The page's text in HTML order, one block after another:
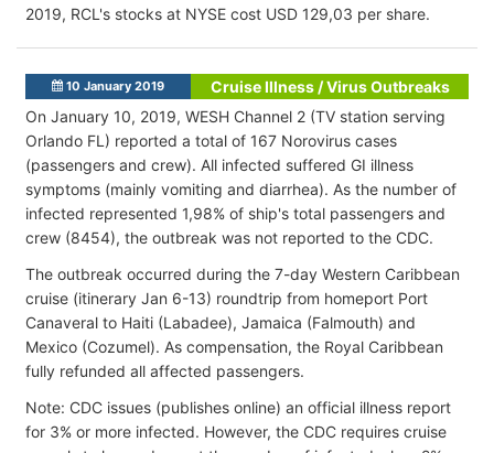
2019, RCL's stocks at NYSE cost USD 129,03 per share.
10 January 2019
Cruise Illness / Virus Outbreaks
On January 10, 2019, WESH Channel 2 (TV station serving
Orlando FL) reported a total of 167 Norovirus cases
(passengers and crew). All infected suffered GI illness
symptoms (mainly vomiting and diarrhea). As the number of
infected represented 1,98% of ship's total passengers and
crew (8454), the outbreak was not reported to the CDC.
The outbreak occurred during the 7-day Western Caribbean
cruise (itinerary Jan 6-13) roundtrip from homeport Port
Canaveral to Haiti (Labadee), Jamaica (Falmouth) and
Mexico (Cozumel). As compensation, the Royal Caribbean
fully refunded all affected passengers.
Note: CDC issues (publishes online) an official illness report
for 3% or more infected. However, the CDC requires cruise